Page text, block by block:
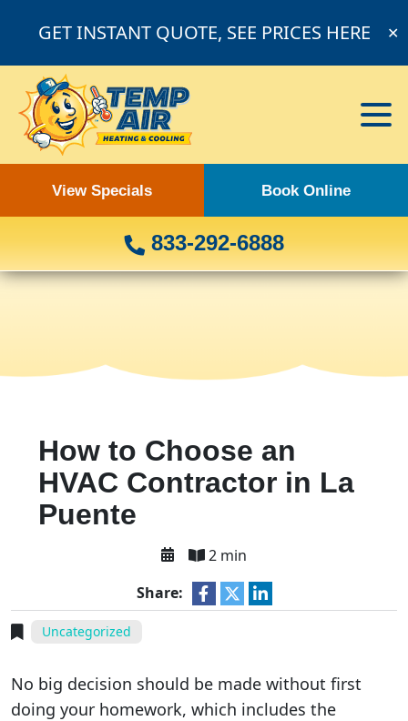
GET INSTANT QUOTE, SEE PRICES HERE ✕
View Specials Book Online
833-292-6888
How to Choose an
HVAC Contractor in La
Puente
2 min
Share:
Uncategorized
No big decision should be made without first
doing your homework, which includes the